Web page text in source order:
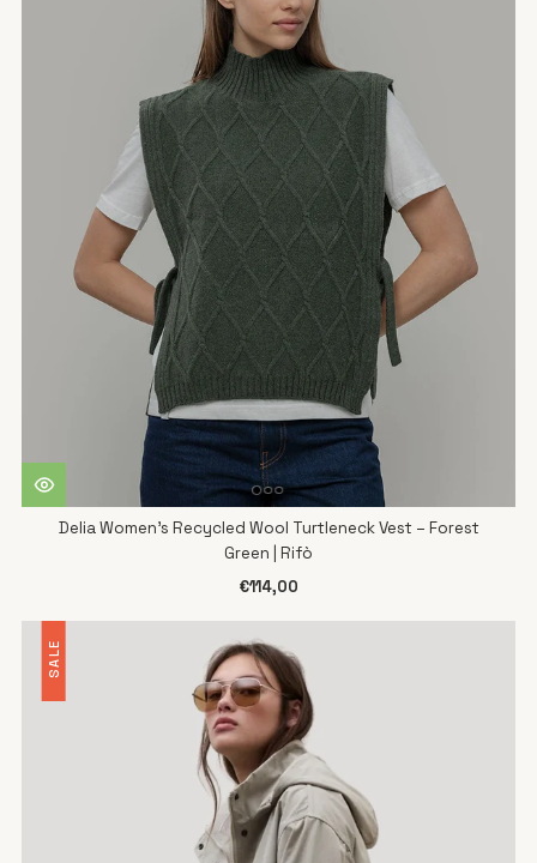
Delia Women's Recycled Wool Turtleneck Vest – Forest
Green | Rifò
€114,00
SALE